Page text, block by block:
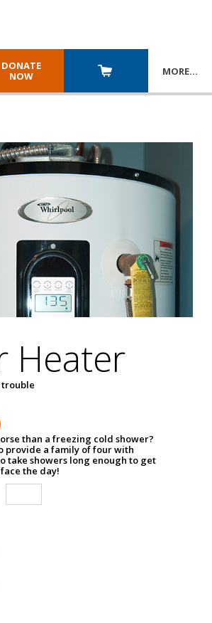
DONATE
NOW
MORE…
Heater
than a freezing cold shower?
provide a family of four with
take showers long enough to get
the day!